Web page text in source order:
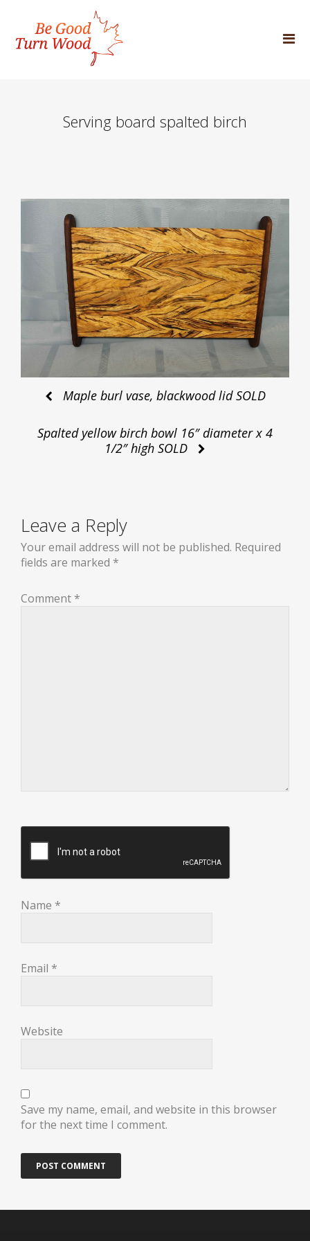
Serving board spalted birch
Post
navigation
Maple burl vase, blackwood lid SOLD
Spalted yellow birch bowl 16″ diameter x 4
1/2″ high SOLD
Leave a Reply
Your email address will not be published. Required
fields are marked *
Comment *
Name *
Email *
Website
Save my name, email, and website in this browser
for the next time I comment.